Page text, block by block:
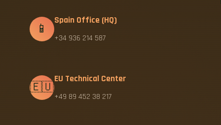
📱
Spain Office (HQ)
+34 936 214 587
🇪🇺
EU Technical Center
+49 89 452 38 217